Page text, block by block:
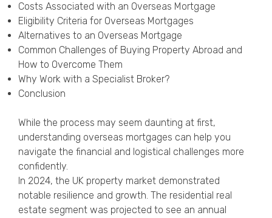
Costs Associated with an Overseas Mortgage
Eligibility Criteria for Overseas Mortgages
Alternatives to an Overseas Mortgage
Common Challenges of Buying Property Abroad and
How to Overcome Them
Why Work with a Specialist Broker?
Conclusion
While the process may seem daunting at first,
understanding overseas mortgages can help you
navigate the financial and logistical challenges more
confidently.
In 2024, the UK property market demonstrated
notable resilience and growth. The residential real
estate segment was projected to see an annual